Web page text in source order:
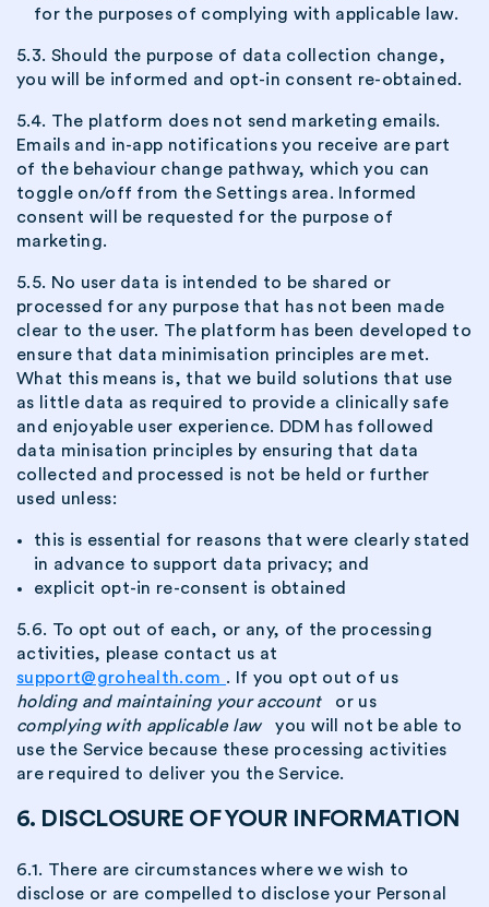
for the purposes of complying with applicable law.
5.3. Should the purpose of data collection change,
you will be informed and opt-in consent re-obtained.
5.4. The platform does not send marketing emails.
Emails and in-app notifications you receive are part
of the behaviour change pathway, which you can
toggle on/off from the Settings area. Informed
consent will be requested for the purpose of
marketing.
5.5. No user data is intended to be shared or
processed for any purpose that has not been made
clear to the user. The platform has been developed to
ensure that data minimisation principles are met.
What this means is, that we build solutions that use
as little data as required to provide a clinically safe
and enjoyable user experience. DDM has followed
data minisation principles by ensuring that data
collected and processed is not be held or further
used unless:
this is essential for reasons that were clearly stated
in advance to support data privacy; and
explicit opt-in re-consent is obtained
5.6. To opt out of each, or any, of the processing
activities, please contact us at
support@grohealth.com . If you opt out of us
holding and maintaining your account
or us
complying with applicable law
you will not be able to
use the Service because these processing activities
are required to deliver you the Service.
6. DISCLOSURE OF YOUR INFORMATION
6.1. There are circumstances where we wish to
disclose or are compelled to disclose your Personal